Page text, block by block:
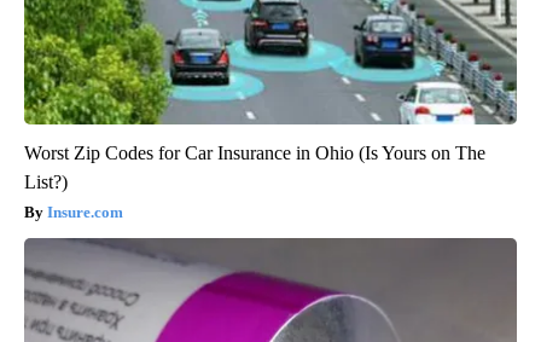
Worst Zip Codes for Car Insurance in Ohio (Is Yours on The
List?)
Insure.com